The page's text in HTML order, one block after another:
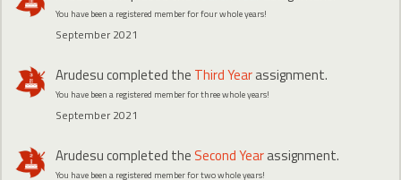
You have been a registered member for four whole years!
September 2021
Arudesucompleted the Third Yearassignment.
You have been a registered member for three whole years!
September 2021
Arudesucompleted the Second Yearassignment.
You have been a registered member for two whole years!